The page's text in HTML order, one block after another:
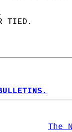
TIED.
The